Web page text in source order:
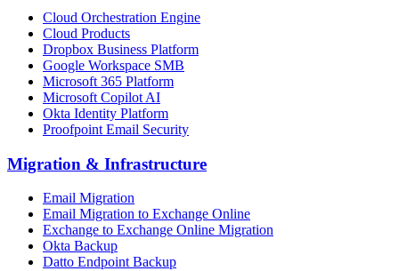
Cloud Orchestration Engine
Cloud Products
Dropbox Business Platform
Google Workspace SMB
Microsoft 365 Platform
Microsoft Copilot AI
Okta Identity Platform
Proofpoint Email Security
Migration & Infrastructure
Email Migration
Email Migration to Exchange Online
Exchange to Exchange Online Migration
Okta Backup
Datto Endpoint Backup